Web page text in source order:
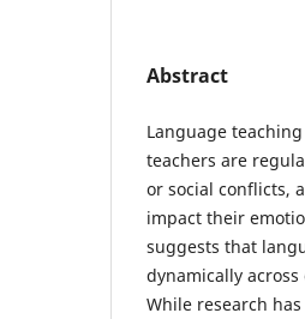
Abstract
Language
teachers are
or social conflicts,
impact their
suggests that
dynamically
While research